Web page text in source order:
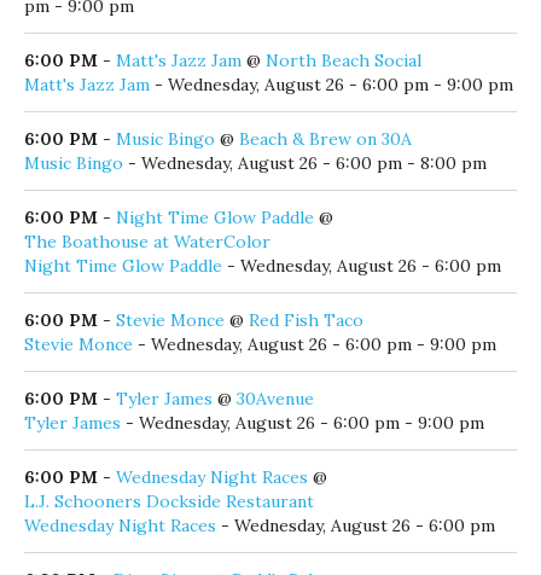
5:30 PM-The Red Bar Jazz Band
The Red Bar Jazz Band- Wednesday, August 26 - 5:30 pm -
9:00 pm
6:00 PM-Comedy Show: Mike Whitty@Stinky's Bait Shack
Comedy Show: Mike Whitty- Wednesday, August 26 - 6:00
pm - 7:00 pm
6:00 PM - Dion Jones & The Neon Tears
AJ's Grayton Beach
Dion Jones & The Neon Tears- Wednesday, August 26 - 6:00
pm - 9:00 pm
6:00 PM-Matt's Jazz Jam @North Beach Social
Matt's Jazz Jam- Wednesday, August 26 - 6:00 pm - 9:00 pm
6:00 PM-Music Bingo@Beach & Brew on 30A
Music Bingo- Wednesday, August 26 - 6:00 pm - 8:00 pm
6:00 PM-Night Time Glow Paddle
The Boathouse at WaterColor
Night Time Glow Paddle- Wednesday, August 26 - 6:00 pm